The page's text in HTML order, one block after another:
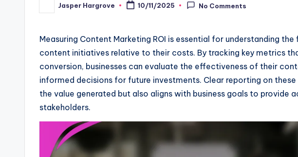
Posted
by
Jasper Hargrove 10/11/2025 No Comments
Measuring Content Marketing ROI is essential for understanding
content initiatives relative to their costs. By tracking key metrics
conversion, businesses can evaluate the effectiveness of their
informed decisions for future investments. Clear reporting on
the value generated but also aligns with business goals to provide
stakeholders.